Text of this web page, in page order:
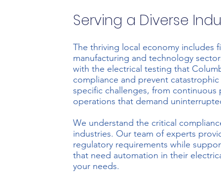
Serving a Diverse
The thriving local economy includes
manufacturing and technology
with the electrical testing that
compliance and prevent
specific challenges, from
operations that demand
We understand the critical
industries. Our team of experts
regulatory requirements while
that need automation in their
your needs.